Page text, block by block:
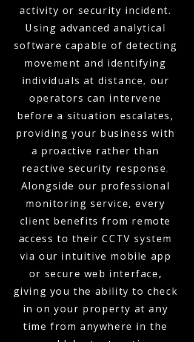
activity or security incident.
Using advanced analytical
software capable of detecting
movement and identifying
individuals at distance, our
operators can intervene
before a situation escalates,
providing your business with
a proactive rather than
reactive security response.
Alongside our professional
monitoring service, every
client benefits from remote
access to their CCTV system
via our intuitive mobile app
or secure web interface,
giving you the ability to check
in on your property at any
time from anywhere in the